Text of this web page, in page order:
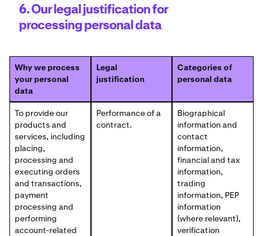
6. Our legal justification for
processing personal data
Why we process
your personal
data
Legal
justification
Categories of
personal data
To provide our
products and
services, including
placing,
processing and
executing orders
and transactions,
payment
processing and
performing
account-related
Performance of a
contract.
Biographical
information and
contact
information,
financial and tax
information,
trading
information, PEP
information
(where relevant),
verification